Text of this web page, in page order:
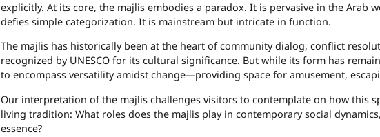
explicitly. At its core, the majlis embodies a paradox. It is pervasive in the
defies simple categorization. It is mainstream but intricate in function.
The majlis has historically been at the heart of community dialog, conflict
recognized by UNESCO for its cultural significance. But while its form has
to encompass versatility amidst change—providing space for amusement,
Our interpretation of the majlis challenges visitors to contemplate on how this
living tradition: What roles does the majlis play in contemporary social
essence?